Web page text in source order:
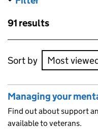
Skip to results
91 results
Skip to results
Sort by
Managing your
Find out about support
available to veterans.